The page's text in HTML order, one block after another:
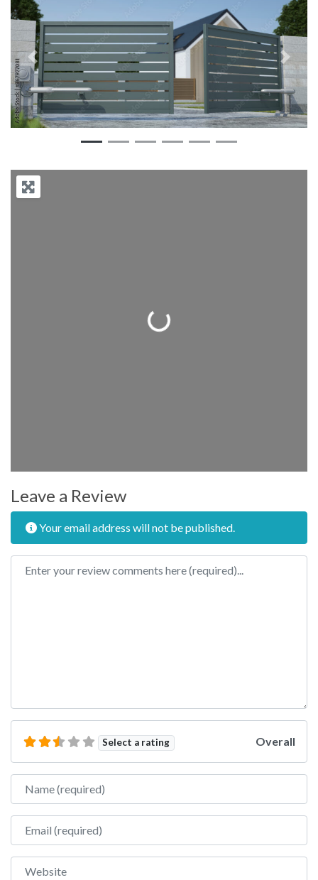
Previous Next
Loading...
Leave a Review
Your email address will not be published.
Review text
Select a rating Overall
Name
Email
Website